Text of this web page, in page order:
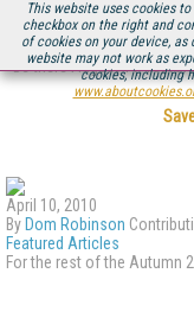
This website uses cookies
checkbox on the right and
of cookies on your device, as
website may not work as
cookies, including
Be there August 11-13,
April 10, 2010
By Dom Robinson
Featured Articles
For the rest of the Autumn